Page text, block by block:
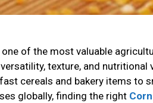
of the most valuable
texture, and nutritional
cereals and bakery items to
globally, finding the right